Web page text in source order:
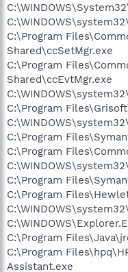
C:\Program
Shared\ccSetMgr.exe
C:\Program
Shared\ccEvtMgr.exe
C:\Program
C:\Program
C:\Program
C:\Program
C:\Program
C:\Program
C:\Program
Assistant.exe